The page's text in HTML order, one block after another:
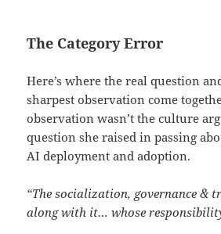
The Category Error
Here’s where the real question
sharpest observation come
observation wasn’t the culture
question she raised in passing
AI deployment and adoption.
“The socialization, governance &
along with it… whose